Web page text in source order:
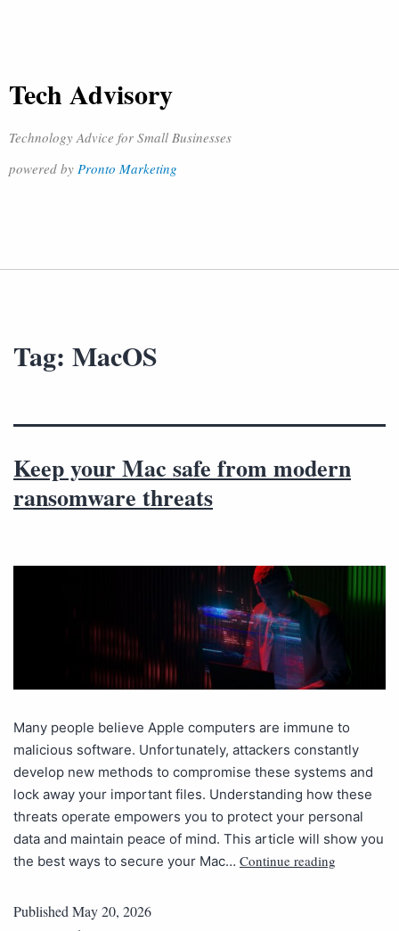
Tech Advisory
Technology Advice for Small Businesses
powered by Pronto Marketing
Tag: MacOS
Keep your Mac safe from modern
ransomware threats
Many people believe Apple computers are immune to
malicious software. Unfortunately, attackers constantly
develop new methods to compromise these systems and
lock away your important files. Understanding how these
threats operate empowers you to protect your personal
data and maintain peace of mind. This article will show you
the best ways to secure your Mac… Continue reading
PublishedMay 20, 2026